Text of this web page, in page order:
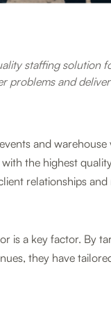
staffing solution
problems and
and
the highest
relationships and
is a key factor. By
they have